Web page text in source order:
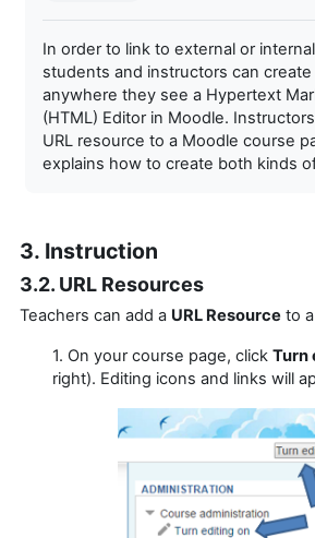
In order to link to external or
students and instructors can
anywhere they see a Hypertext
(HTML) Editor in Moodle.
URL resource to a Moodle course
explains how to create both kinds
3. Instruction
3.2. URL Resources
Teachers can add a URL Resource to a
1. On your course page, click Turn
right). Editing icons and links will